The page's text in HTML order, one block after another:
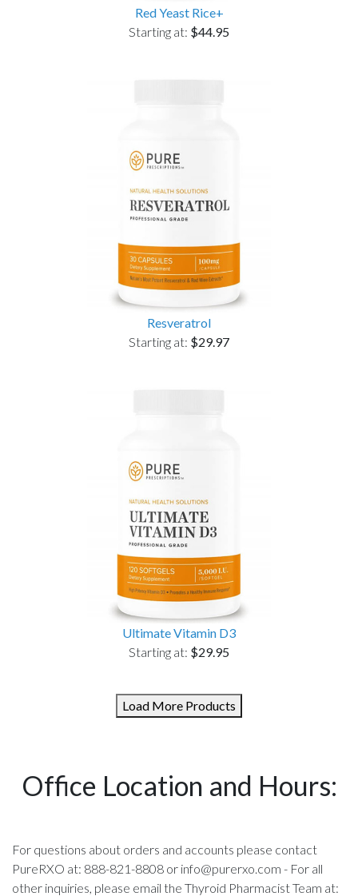
Red Yeast Rice+
Starting at: $44.95
Resveratrol
Starting at: $29.97
Ultimate Vitamin D3
Starting at: $29.95
Load More Products
Office Location and Hours:
For questions about orders and accounts please contact
PureRXO at: 888-821-8808 or info@purerxo.com - For all
other inquiries, please email the Thyroid Pharmacist Team at: